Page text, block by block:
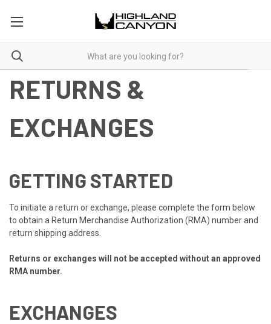
RETURNS &
EXCHANGES
GETTING STARTED
To initiate a return or exchange, please complete the form below
to obtain a Return Merchandise Authorization (RMA) number and
return shipping address.
Returns or exchanges will not be accepted without an approved
RMA number.
EXCHANGES